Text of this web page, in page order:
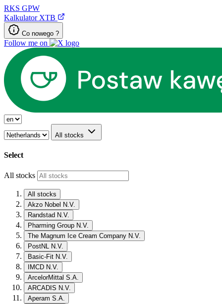
RKS GPW
Kalkulator XTB
Co nowego ?
Follow me on
All stocks
Select
All stocks
All stocks
Akzo Nobel N.V.
Randstad N.V.
Pharming Group N.V.
The Magnum Ice Cream Company N.V.
PostNL N.V.
Basic-Fit N.V.
IMCD N.V.
ArcelorMittal S.A.
ARCADIS N.V.
Aperam S.A.